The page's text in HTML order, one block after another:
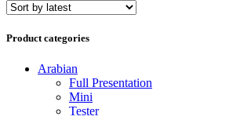
Product categories
Arabian
Full Presentation
Mini
Tester